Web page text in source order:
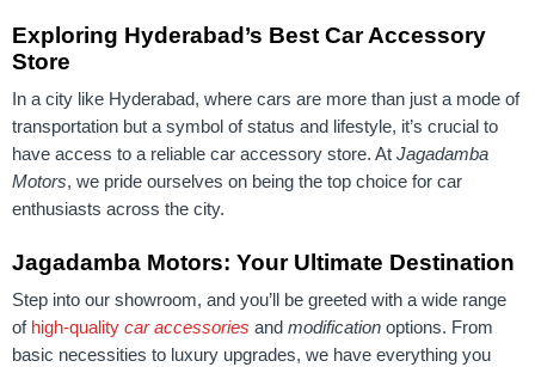
Exploring Hyderabad’s Best Car Accessory
Store
In a city like Hyderabad, where cars are more than just a mode of
transportation but a symbol of status and lifestyle, it’s crucial to
have access to a reliable car accessory store. At Jagadamba
Motors, we pride ourselves on being the top choice for car
enthusiasts across the city.
Jagadamba Motors: Your Ultimate Destination
Step into our showroom, and you’ll be greeted with a wide range
of high-quality car accessories and modification options. From
basic necessities to luxury upgrades, we have everything you